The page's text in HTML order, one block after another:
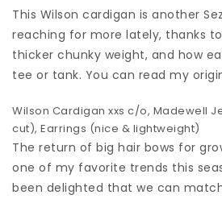
This Wilson cardigan is another
reaching for more lately, thanks
thicker chunky weight, and how
tee or tank. You can read my
Wilson Cardigan xxs c/o, Madewell
cut), Earrings (nice & lightweight)
The return of big hair bows for
one of my favorite trends this
been delighted that we can